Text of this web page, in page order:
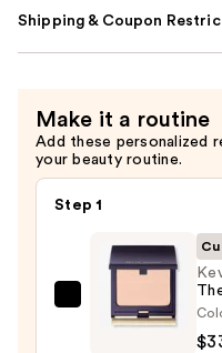
Shipping & Coupon
Make it a routine
Add these personalized
your beauty routine.
Step 1
Kevyn
Aucoin